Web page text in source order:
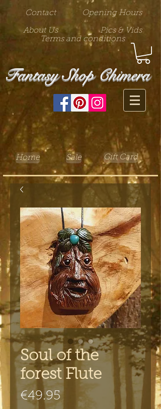
Contact Opening Hours
About Us
Pics & Vids
Terms and conditions
Fantasy Shop Chimera
Home Sale Gift Card
Soul of the
forest Flute
€49.95Price